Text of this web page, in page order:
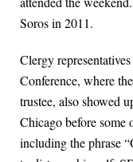
Soros in 2011.
Clergy
Conference, where
trustee, also showed
Chicago before some
including the phrase